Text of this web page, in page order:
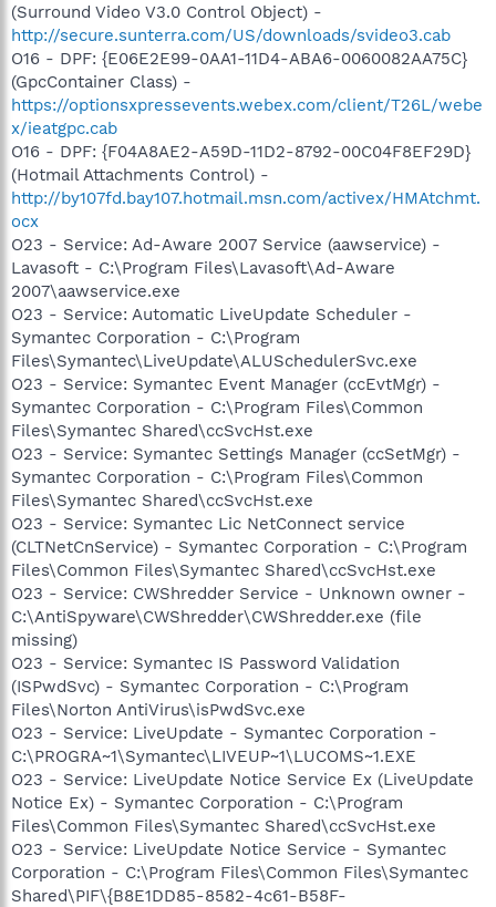
(Surround Video V3.0 Control Object) -
http://secure.sunterra.com/US/downloads/svideo3.cab
O16 - DPF: {E06E2E99-0AA1-11D4-ABA6-0060082AA75C}
(GpcContainer Class) -
https://optionsxpressevents.webex.com/client/T26L/webe
x/ieatgpc.cab
O16 - DPF: {F04A8AE2-A59D-11D2-8792-00C04F8EF29D}
(Hotmail Attachments Control) -
http://by107fd.bay107.hotmail.msn.com/activex/HMAtchmt.
ocx
O23 - Service: Ad-Aware 2007 Service (aawservice) -
Lavasoft - C:\Program Files\Lavasoft\Ad-Aware
2007\aawservice.exe
O23 - Service: Automatic LiveUpdate Scheduler -
Symantec Corporation - C:\Program
Files\Symantec\LiveUpdate\ALUSchedulerSvc.exe
O23 - Service: Symantec Event Manager (ccEvtMgr) -
Symantec Corporation - C:\Program Files\Common
Files\Symantec Shared\ccSvcHst.exe
O23 - Service: Symantec Settings Manager (ccSetMgr) -
Symantec Corporation - C:\Program Files\Common
Files\Symantec Shared\ccSvcHst.exe
O23 - Service: Symantec Lic NetConnect service
(CLTNetCnService) - Symantec Corporation - C:\Program
Files\Common Files\Symantec Shared\ccSvcHst.exe
O23 - Service: CWShredder Service - Unknown owner -
C:\AntiSpyware\CWShredder\CWShredder.exe (file
missing)
O23 - Service: Symantec IS Password Validation
(ISPwdSvc) - Symantec Corporation - C:\Program
Files\Norton AntiVirus\isPwdSvc.exe
O23 - Service: LiveUpdate - Symantec Corporation -
C:\PROGRA~1\Symantec\LIVEUP~1\LUCOMS~1.EXE
O23 - Service: LiveUpdate Notice Service Ex (LiveUpdate
Notice Ex) - Symantec Corporation - C:\Program
Files\Common Files\Symantec Shared\ccSvcHst.exe
O23 - Service: LiveUpdate Notice Service - Symantec
Corporation - C:\Program Files\Common Files\Symantec
Shared\PIF\{B8E1DD85-8582-4c61-B58F-